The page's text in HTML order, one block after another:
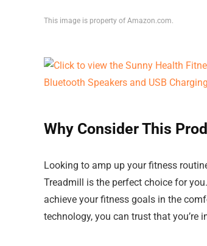
This image is property of Amazon.com.
Why Consider This
Looking to amp up your fitness
Treadmill is the perfect choice for
achieve your fitness goals in the
technology, you can trust that you’re